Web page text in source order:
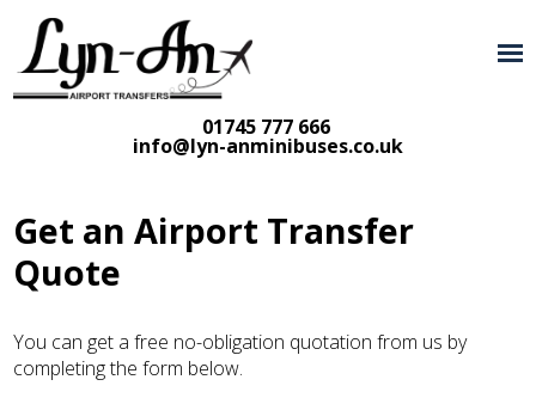
01745 777 666
info@lyn-anminibuses.co.uk
Get an Airport Transfer
Quote
You can get a free no-obligation quotation from us by
completing the form below.